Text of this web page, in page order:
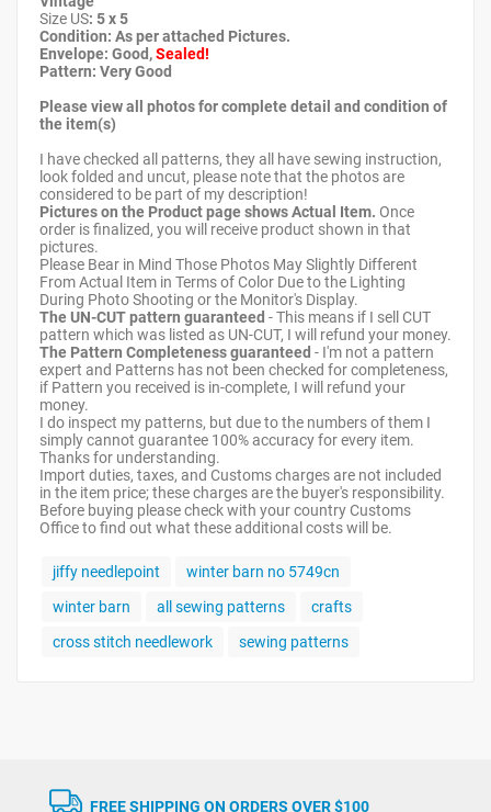
Size US: 5 x 5
Condition: As per attached Pictures.
Envelope: Good ,Sealed!
Pattern: Very Good
Please view all photos for complete detail and condition of
the item(s)
I have checked all patterns, they all have sewing instruction,
look folded and uncut, please note that the photos are
considered to be part of my description!
Pictures on the Product page shows Actual Item. Once
order is finalized, you will receive product shown in that
pictures.
Please Bear in Mind Those Photos May Slightly Different
From Actual Item in Terms of Color Due to the Lighting
During Photo Shooting or the Monitor's Display.
The UN-CUT pattern guaranteed - This means if I sell CUT
pattern which was listed as UN-CUT, I will refund your money.
The Pattern Completeness guaranteed - I'm not a pattern
expert and Patterns has not been checked for completeness,
if Pattern you received is in-complete, I will refund your
money.
I do inspect my patterns, but due to the numbers of them I
simply cannot guarantee 100% accuracy for every item.
Thanks for understanding.
Import duties, taxes, and Customs charges are not included
in the item price; these charges are the buyer's responsibility.
Before buying please check with your country Customs
Office to find out what these additional costs will be.
jiffy needlepoint
winter barn no 5749cn
winter barn
all sewing patterns
crafts
cross stitch needlework
sewing patterns
FREE SHIPPING ON ORDERS OVER $100